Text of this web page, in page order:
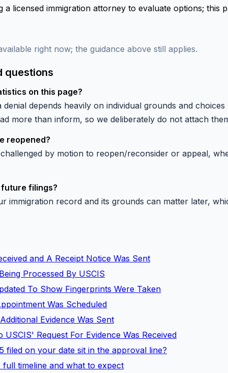
a licensed immigration attorney to evaluate options; this
right now; the guidance above still applies.
questions
on this page?
depends heavily on individual grounds and
more than inform, so we deliberately do not attach
reopened?
by motion to reopen/reconsider or appeal,
filings?
immigration record and its grounds can matter later,
and A Receipt Notice Was Sent
Processed By USCIS
To Show Fingerprints Were Taken
Was Scheduled
Evidence Was Sent
USCIS' Request For Evidence Was Received
filed on your date sit in the approval line?
timeline and what to expect